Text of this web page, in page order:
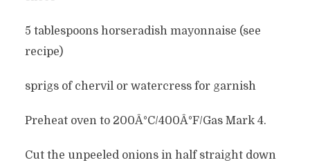
5 tablespoons horseradish mayonnaise (see
recipe)
sprigs of chervil or watercress for garnish
Preheat oven to 200Â°C/400Â°F/Gas Mark 4.
Cut the unpeeled onions in half straight down